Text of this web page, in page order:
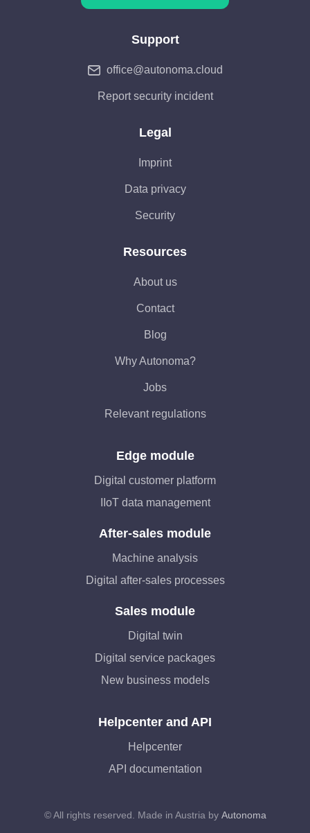
Support
office@autonoma.cloud
Report security incident
Legal
Imprint
Data privacy
Security
Resources
About us
Contact
Blog
Why Autonoma?
Jobs
Relevant regulations
Edge module
Digital customer platform
IIoT data management
After-sales module
Machine analysis
Digital after-sales processes
Sales module
Digital twin
Digital service packages
New business models
Helpcenter and API
Helpcenter
API documentation
© All rights reserved. Made in Austria by Autonoma